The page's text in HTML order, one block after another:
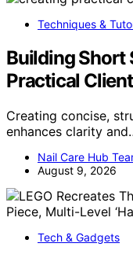
Techniques &
Building Short
Practical
Creating concise,
enhances clarity
Nail Care Hub
August 9, 2026
Tech & Gadgets